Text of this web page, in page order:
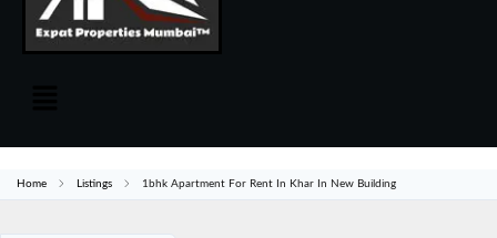
Home Listings 1bhk Apartment For Rent In Khar In New Building